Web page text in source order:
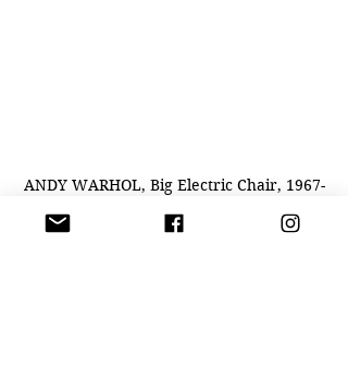
ANDY WARHOL, Big Electric Chair, 1967-
68 acrylic and silkscreen ink on linen